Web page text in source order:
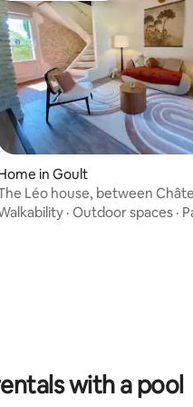
rating, 64 reviews
in Goult
Léo house, between
· Outdoor spaces ·
with a pool